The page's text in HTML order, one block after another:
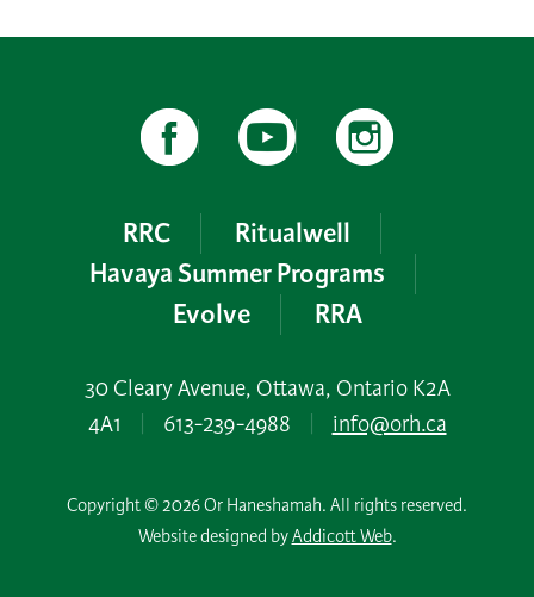
RRC
Ritualwell
Havaya Summer Programs
Evolve
RRA
30 Cleary Avenue, Ottawa, Ontario K2A
4A1
613-239-4988 info@orh.ca
Copyright © 2026 Or Haneshamah. All rights reserved.
Website designed byAddicott Web.